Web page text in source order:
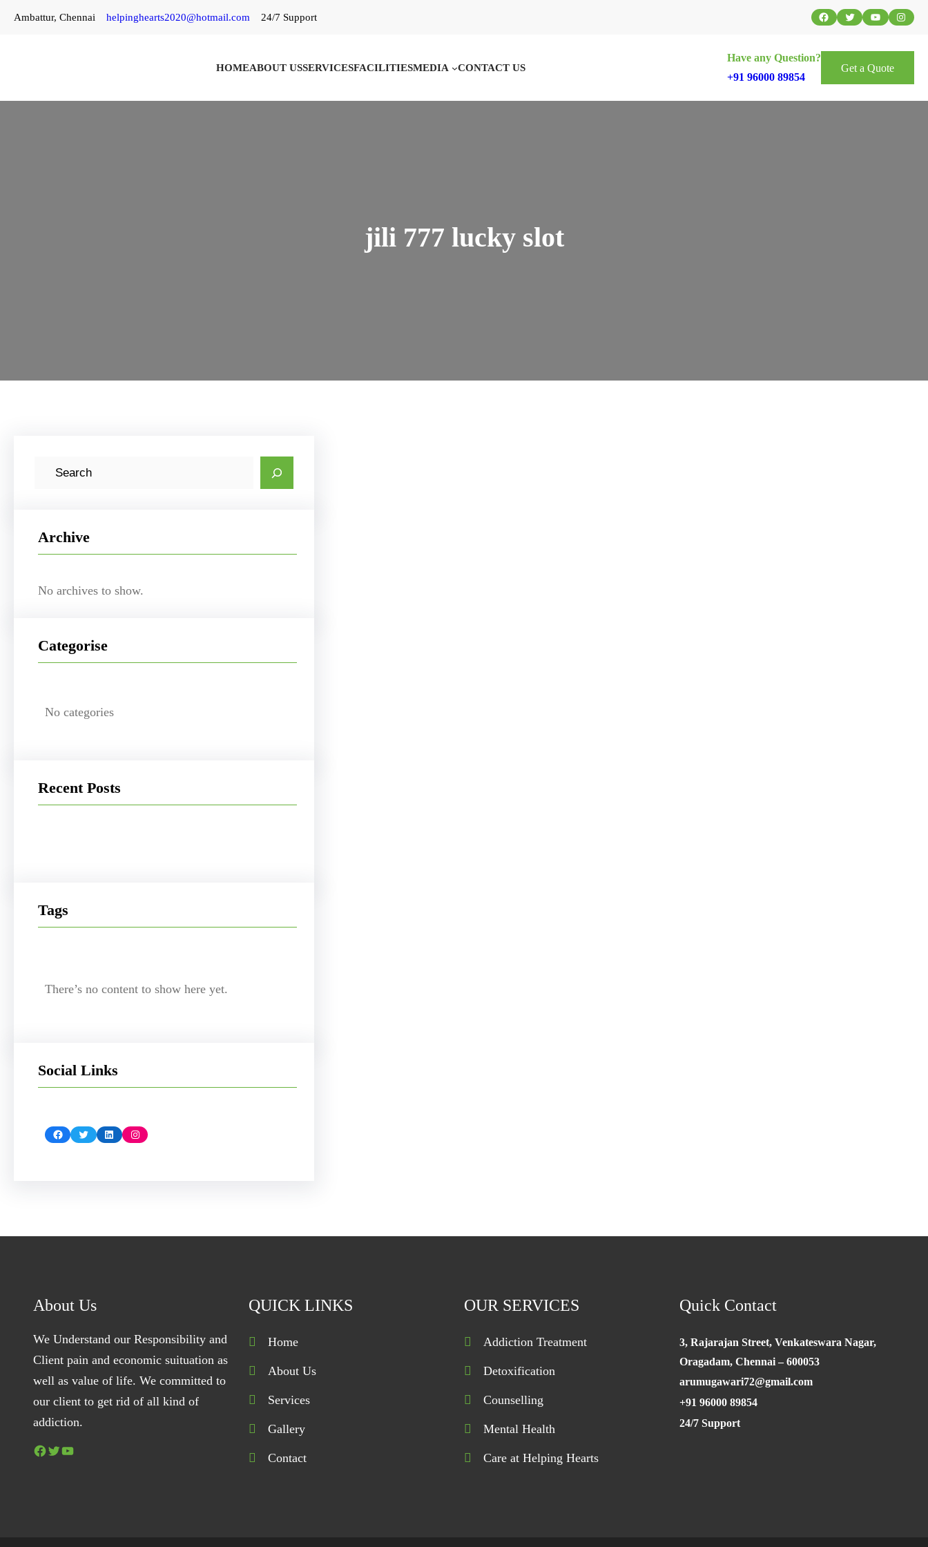
Ambattur, Chennai helpinghearts2020@hotmail.com 24/7 Support FacebookTwitterYouTube
HOMEABOUT USSERVICESFACILITIESMEDIA CONTACT US
Have any Question?
+91 96000 89854
Get a Quote
jili 777 lucky slot
Archive
No archives to show.
Categorise
No categories
Recent Posts
Tags
There’s no content to show here yet.
Social Links
Facebook Twitter LinkedIn Instagram
About Us
We Understand our Responsibility and
Client pain and economic suituation as
well as value of life. We committed to
our client to get rid of all kind of
addiction.
Facebook Twitter YouTube
QUICK LINKS
Home
About Us
Services
Gallery
Contact
OUR SERVICES
Addiction Treatment
Detoxification
Counselling
Mental Health
Care at Helping Hearts
Quick Contact
3, Rajarajan Street, Venkateswara Nagar,
Oragadam, Chennai – 600053
arumugawari72@gmail.com
+91 96000 89854
24/7 Support